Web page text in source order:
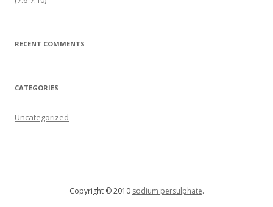
RECENT COMMENTS
CATEGORIES
Uncategorized
Copyright © 2010 sodium persulphate.